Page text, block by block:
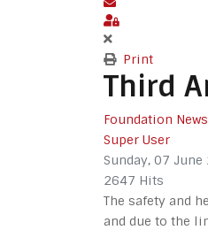
Print
Third
Foundation News
Super User
Sunday, 07 June
2647 Hits
The safety and
and due to the